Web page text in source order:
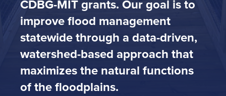
CDBG-MIT grants. Our goal is to
improve flood management
statewide through a data-driven,
watershed-based approach that
maximizes the natural functions
of the floodplains.